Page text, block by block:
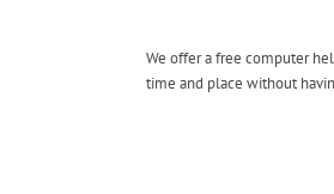
We offer a free computer
time and place without